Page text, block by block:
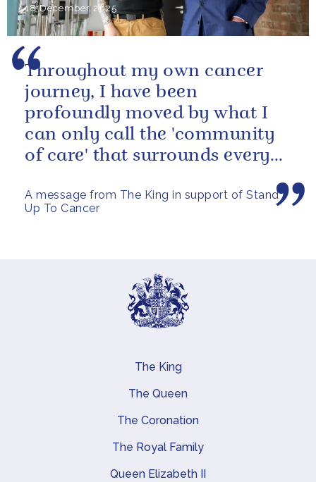
18 December 2025
A message from The King in support of Stand
Up To Cancer
Throughout my own cancer
journey, I have been
profoundly moved by what I
can only call the 'community
of care' that surrounds every
the...
Main navigation
The King
The Queen
The Coronation
The Royal Family
Queen Elizabeth II